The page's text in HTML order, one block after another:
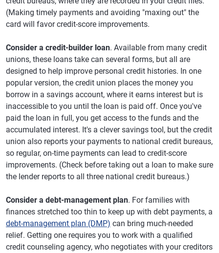
(Making timely payments and avoiding "maxing out" the
card will favor credit-score improvements.
Consider a credit-builder loan. Available from many credit
unions, these loans take can several forms, but all are
designed to help improve personal credit histories. In one
popular version, the credit union places the money you
borrow in a savings account, where it earns interest but is
inaccessible to you until the loan is paid off. Once you've
paid the loan in full, you get access to the funds and the
accumulated interest. It's a clever savings tool, but the credit
union also reports your payments to national credit bureaus,
so regular, on-time payments can lead to credit-score
improvements. (Check before taking out a loan to make sure
the lender reports to all three national credit bureaus.)
Consider a debt-management plan. For families with
finances stretched too thin to keep up with debt payments, a
debt-management plan (DMP) can bring much-needed
relief. Getting one requires you to work with a qualified
credit counseling agency, who negotiates with your creditors